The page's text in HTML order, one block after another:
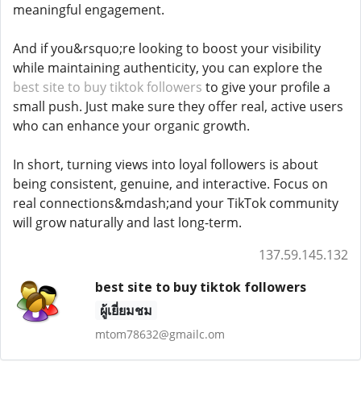
meaningful engagement.
And if you&rsquo;re looking to boost your visibility
while maintaining authenticity, you can explore the
best site to buy tiktok followers to give your profile a
small push. Just make sure they offer real, active users
who can enhance your organic growth.
In short, turning views into loyal followers is about
being consistent, genuine, and interactive. Focus on
real connections&mdash;and your TikTok community
will grow naturally and last long-term.
137.59.145.132
best site to buy tiktok followers
ผู้เยี่ยมชม
mtom78632@gmailc.om